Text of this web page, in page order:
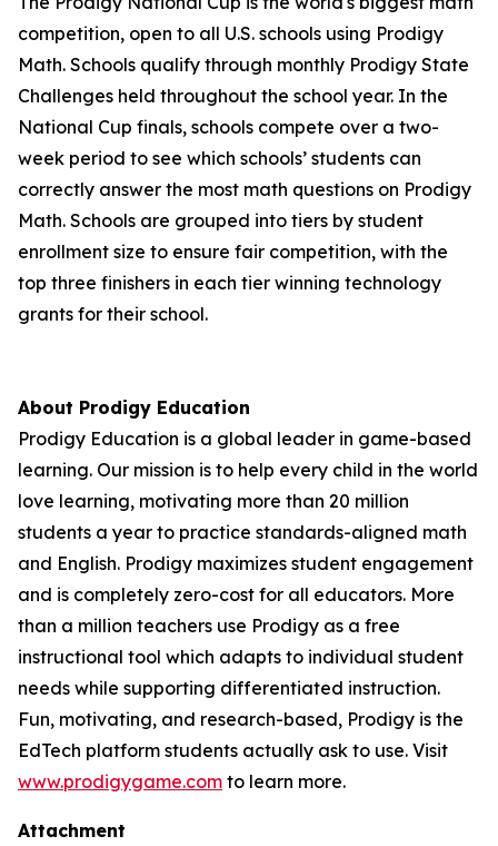
competition, open to all U.S. schools using Prodigy
Math. Schools qualify through monthly Prodigy State
Challenges held throughout the school year. In the
National Cup finals, schools compete over a two-
week period to see which schools’ students can
correctly answer the most math questions on Prodigy
Math. Schools are grouped into tiers by student
enrollment size to ensure fair competition, with the
top three finishers in each tier winning technology
grants for their school.
About Prodigy Education
Prodigy Education is a global leader in game-based
learning. Our mission is to help every child in the world
love learning, motivating more than 20 million
students a year to practice standards-aligned math
and English. Prodigy maximizes student engagement
and is completely zero-cost for all educators. More
than a million teachers use Prodigy as a free
instructional tool which adapts to individual student
needs while supporting differentiated instruction.
Fun, motivating, and research-based, Prodigy is the
EdTech platform students actually ask to use. Visit
www.prodigygame.com to learn more.
Attachment